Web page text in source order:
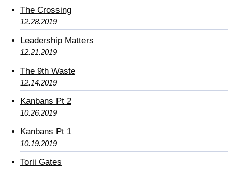
The Crossing
12.28.2019
Leadership Matters
12.21.2019
The 9th Waste
12.14.2019
Kanbans Pt 2
10.26.2019
Kanbans Pt 1
10.19.2019
Torii Gates